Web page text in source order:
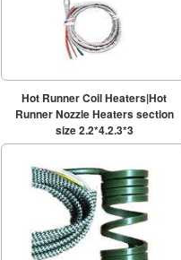
Hot Runner Coil Heaters|Hot
Runner Nozzle Heaters section
size 2.2*4.2,3*3